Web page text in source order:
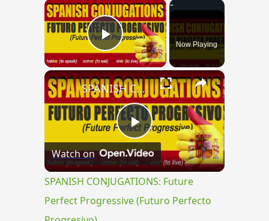
×
Play VideoNow Playing
×
Play
Video
SPANISH CONJUGATIONS: Future Perfect Progressive (Futuro Perfecto Progresivo)
Watch on
SPANISH CONJUGATIONS: Future
Perfect Progressive (Futuro Perfecto